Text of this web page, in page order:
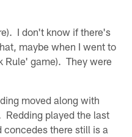
I don't know if there's
maybe when I went to
Rule' game). They were
moved along with
Redding played the last
there still is a